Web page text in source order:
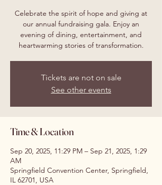
Celebrate the spirit of hope and giving at
our annual fundraising gala. Enjoy an
evening of dining, entertainment, and
heartwarming stories of transformation.
Tickets are not on sale
See other events
Time & Location
Sep 20, 2025, 11:29 PM – Sep 21, 2025, 1:29
AM
Springfield Convention Center, Springfield,
IL 62701, USA